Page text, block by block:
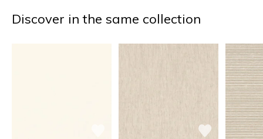
Discover in the same collection